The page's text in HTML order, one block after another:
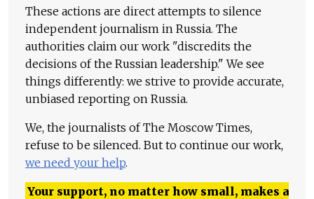
These actions are direct attempts to silence
independent journalism in Russia. The
authorities claim our work "discredits the
decisions of the Russian leadership." We see
things differently: we strive to provide accurate,
unbiased reporting on Russia.
We, the journalists of The Moscow Times,
refuse to be silenced. But to continue our work,
we need your help.
Your support, no matter how small, makes a